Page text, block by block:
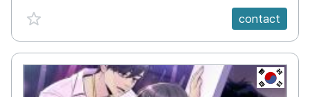
favorite {spanVal}
contact
KR